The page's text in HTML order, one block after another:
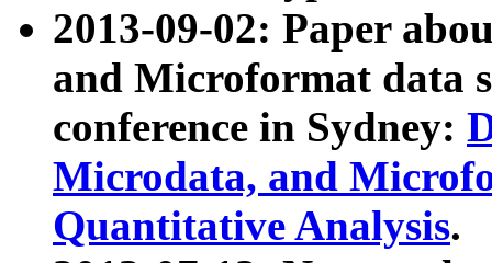
2013-09-02: Paper
and Microformat data
conference in Sydney:
Microdata, and
Quantitative Analysis.